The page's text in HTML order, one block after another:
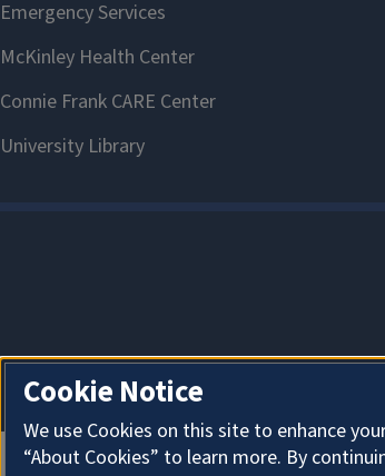
Cookie Notice
We use Cookies on this site to enhance
“About Cookies” to learn more. By